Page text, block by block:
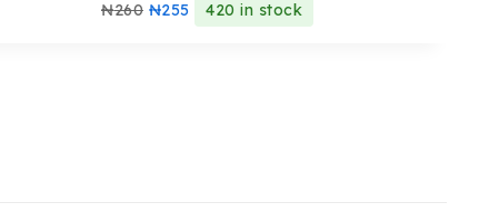
₦260 ₦255 420 in stock